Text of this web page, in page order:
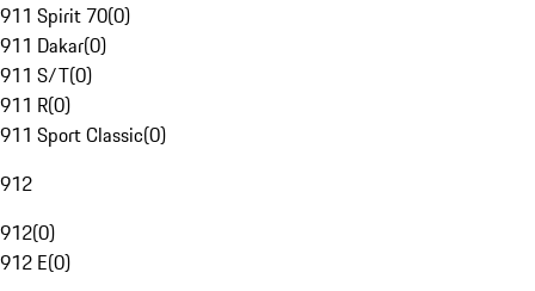
911 Spirit 70(0)
911 Dakar(0)
911 S/T(0)
911 R(0)
911 Sport Classic(0)
912
912(0)
912 E(0)